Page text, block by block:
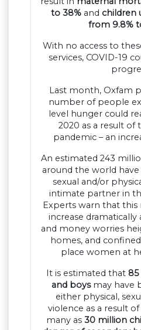
to 38%and children
from 9.8%
With no access to
services, COVID-19
Last month, Oxfam
number of people
level hunger could
2020 as a result of
pandemic – an
An estimated 243
around the world
sexual and/or
intimate partner in
Experts warn that
increase dramatically
and money worries
homes, and
place women at
It is estimated that
and boysmay have
either physical,
violence as a result of
many as 30 million